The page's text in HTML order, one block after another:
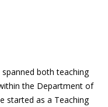
spanned both teaching
the Department of
started as a Teaching